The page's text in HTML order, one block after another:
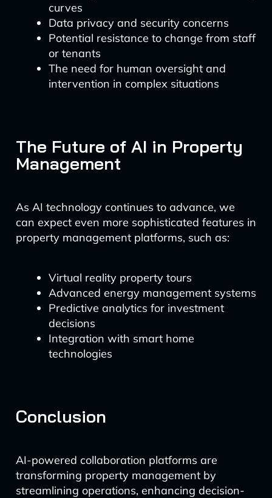
curves
Data privacy and security concerns
Potential resistance to change from staff
or tenants
The need for human oversight and
intervention in complex situations
The Future of AI in Property
Management
As AI technology continues to advance, we
can expect even more sophisticated features in
property management platforms, such as:
Virtual reality property tours
Advanced energy management systems
Predictive analytics for investment
decisions
Integration with smart home
technologies
Conclusion
AI-powered collaboration platforms are
transforming property management by
streamlining operations, enhancing decision-